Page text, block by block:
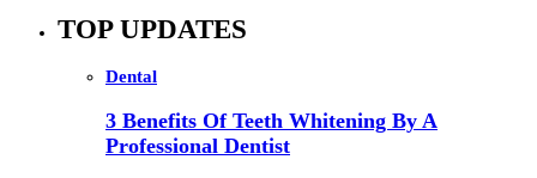
TOP UPDATES
Dental
3 Benefits Of Teeth Whitening By A
Professional Dentist